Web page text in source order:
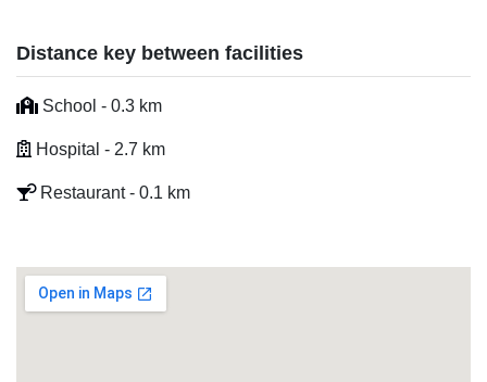
Distance key between facilities
School - 0.3 km
Hospital - 2.7 km
Restaurant - 0.1 km